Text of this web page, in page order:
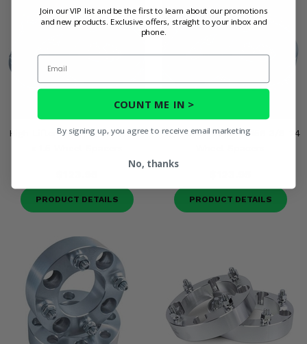
High Lifter 1 Inch 4/156 12mm
PRODUCT DETAILS
High Lifter 1 Inch 4/156 3/8-24
PRODUCT DETAILS
Join our VIP list and be the first to learn about our promotions
and new products. Exclusive offers, straight to your inbox and
phone.
Email
COUNT ME IN >
By signing up, you agree to receive email marketing
No, thanks